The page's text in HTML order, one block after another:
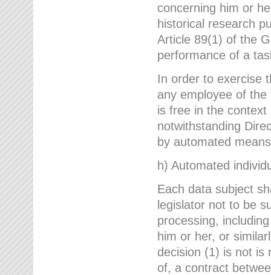
concerning him or
historical research
Article 89(1) of the
performance of a
In order to exercise
any employee of
is free in the
notwithstanding
by automated
h) Automated
Each data subject
legislator not to be
processing,
him or her, or
decision (1) is not is
of, a contract